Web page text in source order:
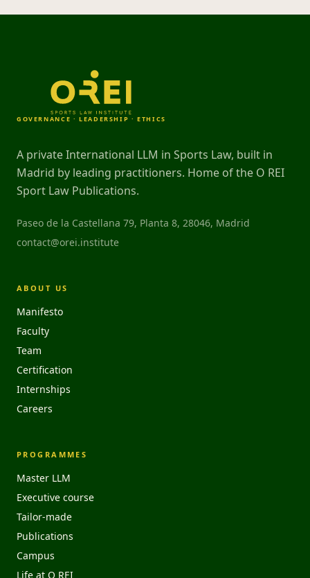
GOVERNANCE · LEADERSHIP · ETHICS
A private International LLM in Sports Law, built in
Madrid by leading practitioners. Home of the O REI
Sport Law Publications.
Paseo de la Castellana 79, Planta 8, 28046, Madrid
contact@orei.institute
ABOUT US
Manifesto
Faculty
Team
Certification
Internships
Careers
PROGRAMMES
Master LLM
Executive course
Tailor-made
Publications
Campus
Life at O REI